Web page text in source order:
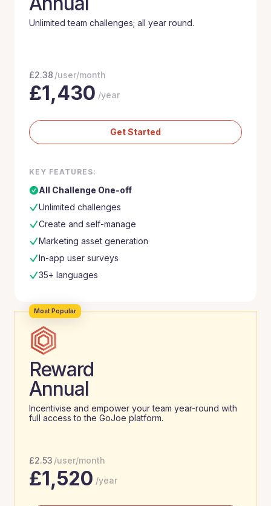
Unlimited team challenges; all year round.
£2.38 /user/month
£1,430 /year
Get Started
KEY FEATURES:
All Challenge One-off
Unlimited challenges
Create and self-manage
Marketing asset generation
In-app user surveys
35+ languages
Reward
Annual
Incentivise and empower your team year-round with
full access to the GoJoe platform.
£2.53 /user/month
£1,520 /year
Most Popular